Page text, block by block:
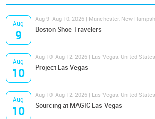
Aug
9
Aug 9-Aug 10, 2026 | Manchester, New
Boston Shoe Travelers
Aug
10
Aug 10-Aug 12, 2026 | Las Vegas, United States
Project Las Vegas
Aug
10
Aug 10-Aug 12, 2026 | Las Vegas, United States
Sourcing at MAGIC Las Vegas